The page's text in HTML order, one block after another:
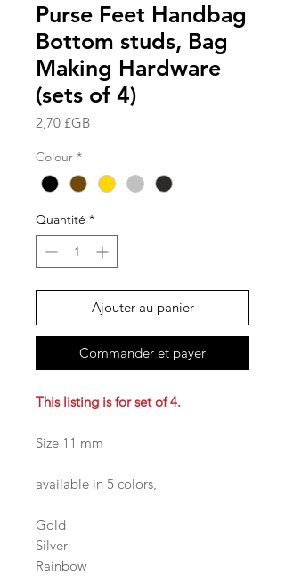
Purse Feet Handbag
Bottom studs, Bag
Making Hardware
(sets of 4)
2,70 £GBPrix
Colour *
Quantité *
Ajouter au panier
Commander et payer
This listing is for set of 4.
Size 11 mm
available in 5 colors,
Gold
Silver
Rainbow